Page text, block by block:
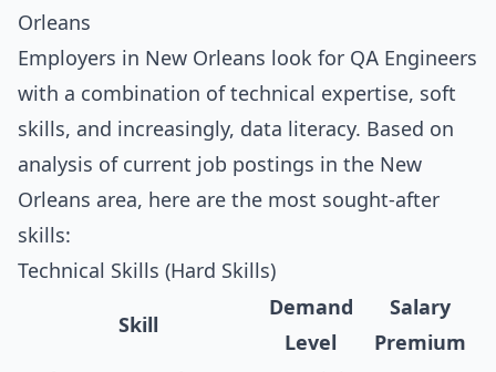
Orleans
Employers in New Orleans look for QA Engineers
with a combination of technical expertise, soft
skills, and increasingly, data literacy. Based on
analysis of current job postings in the New
Orleans area, here are the most sought-after
skills:
Technical Skills (Hard Skills)
Skill
Demand
Level
Salary
Premium